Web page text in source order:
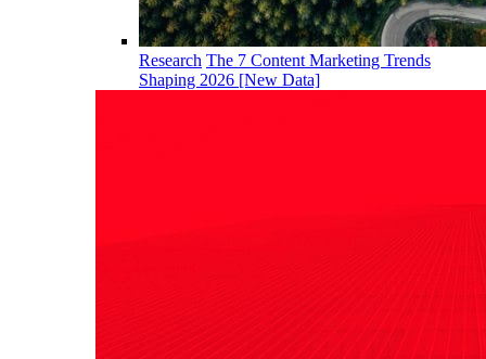
Research The 7 Content Marketing Trends
Shaping 2026 [New Data]